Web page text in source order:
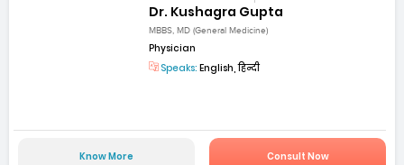
Dr. Kushagra Gupta
MBBS, MD (General Medicine)
Physician
Speaks: English, हिन्दी
Know More Consult Now